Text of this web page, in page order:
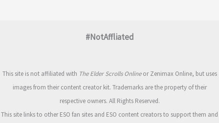
#NotAffliated
This site is not affiliated with The Elder Scrolls Onlineor Zenimax Online, but uses
images from their content creator kit. Trademarks are the property of their
respective owners. All Rights Reserved.
This site links to other ESO fan sites and ESO content creators to support them and